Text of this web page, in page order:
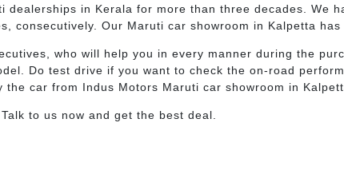
dealerships in Kerala for more than three decades. We
consecutively. Our Maruti car showroom in Kalpetta
who will help you in every manner during the
Do test drive if you want to check the on-road
the car from Indus Motors Maruti car showroom in
to us now and get the best deal.